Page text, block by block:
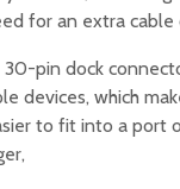
for an extra cable
pin dock
devices, which
to fit into a port